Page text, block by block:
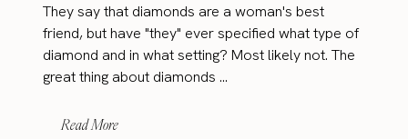
They say that diamonds are a woman's best
friend, but have "they" ever specified what type of
diamond and in what setting? Most likely not. The
great thing about diamonds ...
Read More